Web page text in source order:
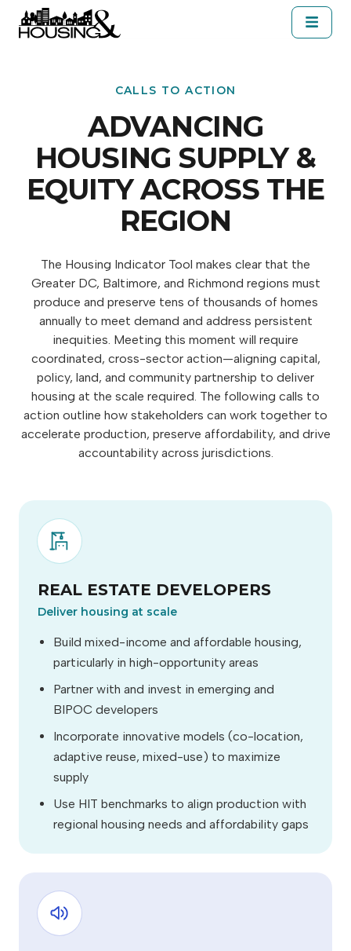
Skip to main content
CALLS TO ACTION
ADVANCING
HOUSING SUPPLY &
EQUITY ACROSS THE
REGION
The Housing Indicator Tool makes clear that the
Greater DC, Baltimore, and Richmond regions must
produce and preserve tens of thousands of homes
annually to meet demand and address persistent
inequities. Meeting this moment will require
coordinated, cross-sector action—aligning capital,
policy, land, and community partnership to deliver
housing at the scale required. The following calls to
action outline how stakeholders can work together to
accelerate production, preserve affordability, and drive
accountability across jurisdictions.
REAL ESTATE DEVELOPERS
Deliver housing at scale
Build mixed-income and affordable housing,
particularly in high-opportunity areas
Partner with and invest in emerging and
BIPOC developers
Incorporate innovative models (co-location,
adaptive reuse, mixed-use) to maximize
supply
Use HIT benchmarks to align production with
regional housing needs and affordability gaps